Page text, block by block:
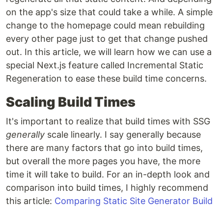
on the app's size that could take a while. A simple
change to the homepage could mean rebuilding
every other page just to get that change pushed
out. In this article, we will learn how we can use a
special Next.js feature called Incremental Static
Regeneration to ease these build time concerns.
Scaling Build Times
It's important to realize that build times with SSG
generally scale linearly. I say generally because
there are many factors that go into build times,
but overall the more pages you have, the more
time it will take to build. For an in-depth look and
comparison into build times, I highly recommend
this article: Comparing Static Site Generator Build